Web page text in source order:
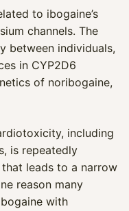
to ibogaine’s
channels. The
between individuals,
in CYP2D6
of noribogaine,
including
is repeatedly
leads to a narrow
reason many
with